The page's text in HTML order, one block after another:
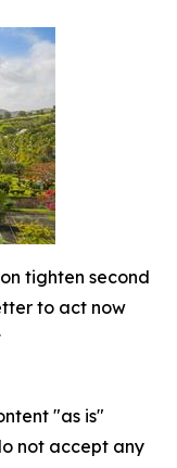
tighten second
to act now
"as is"
not accept any